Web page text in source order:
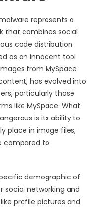
represents a
that combines social
code distribution
as an innocent tool
from MySpace
has evolved into
particularly those
like MySpace. What
is its ability to
place in image files,
compared to
demographic of
social networking and
profile pictures and